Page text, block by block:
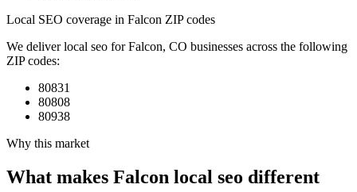
Local SEO coverage in Falcon ZIP codes
We deliverlocal seo forFalcon, CO businesses across the following
ZIP codes:
80831
80808
80938
Why this market
What makes Falcon local seo different